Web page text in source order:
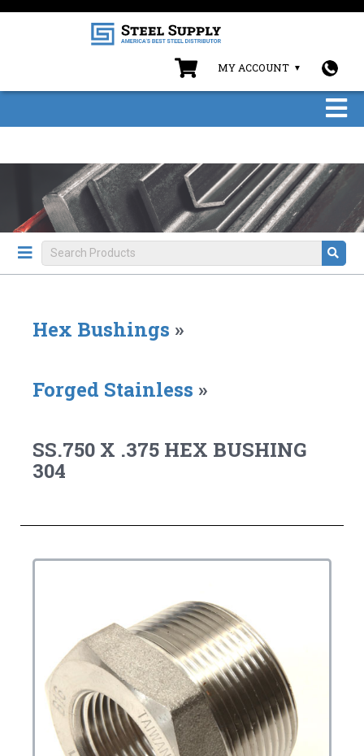
MY ACCOUNT
Hex Bushings »
Forged Stainless »
SS.750 X .375 HEX BUSHING
304